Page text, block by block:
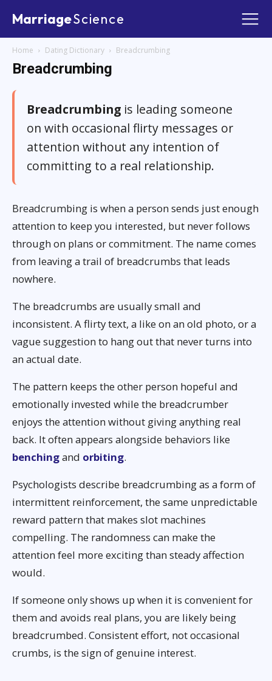
MarriageScience
Home Dating Dictionary Breadcrumbing
Breadcrumbing
Breadcrumbing is leading someone
on with occasional flirty messages or
attention without any intention of
committing to a real relationship.
Breadcrumbing is when a person sends just enough
attention to keep you interested, but never follows
through on plans or commitment. The name comes
from leaving a trail of breadcrumbs that leads
nowhere.
The breadcrumbs are usually small and
inconsistent. A flirty text, a like on an old photo, or a
vague suggestion to hang out that never turns into
an actual date.
The pattern keeps the other person hopeful and
emotionally invested while the breadcrumber
enjoys the attention without giving anything real
back. It often appears alongside behaviors like
benchingand orbiting.
Psychologists describe breadcrumbing as a form of
intermittent reinforcement, the same unpredictable
reward pattern that makes slot machines
compelling. The randomness can make the
attention feel more exciting than steady affection
would.
If someone only shows up when it is convenient for
them and avoids real plans, you are likely being
breadcrumbed. Consistent effort, not occasional
crumbs, is the sign of genuine interest.